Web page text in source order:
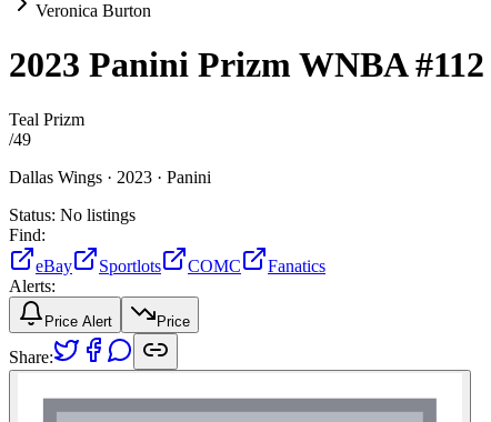
Veronica Burton
2023 Panini Prizm WNBA#112
Teal Prizm
/49
Dallas Wings · 2023 · Panini
Status: No listings
Find:
eBay
Sportlots COMC
Fanatics
Alerts:
Price Alert Price
Share: